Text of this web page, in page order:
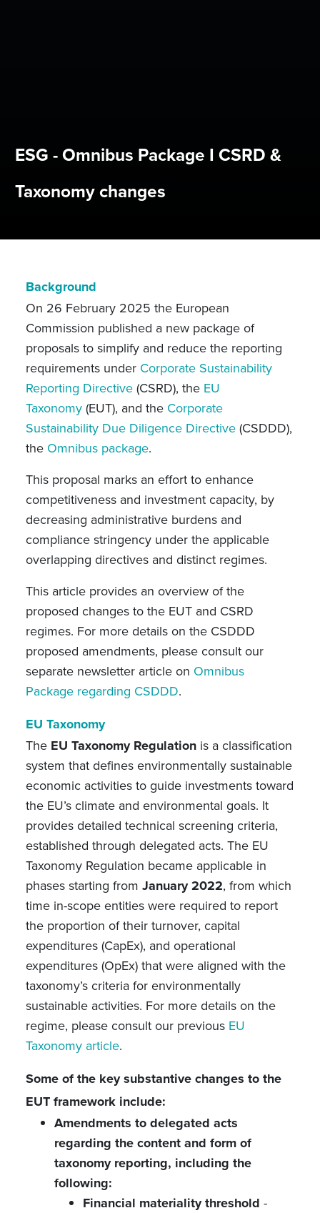
ESG - Omnibus Package I CSRD &
Taxonomy changes
Background
On 26 February 2025 the European
Commission published a new package of
proposals to simplify and reduce the reporting
requirements under Corporate Sustainability
Reporting Directive(CSRD), the EU
Taxonomy(EUT), and the Corporate
Sustainability Due Diligence Directive(CSDDD),
the Omnibus package.
This proposal marks an effort to enhance
competitiveness and investment capacity, by
decreasing administrative burdens and
compliance stringency under the applicable
overlapping directives and distinct regimes.
This article provides an overview of the
proposed changes to the EUT and CSRD
regimes. For more details on the CSDDD
proposed amendments, please consult our
separate newsletter articleon Omnibus
Package regarding CSDDD.
EU Taxonomy
The EU Taxonomy Regulationis a classification
system that defines environmentally sustainable
economic activities to guide investments toward
the EU’s climate and environmental goals. It
provides detailed technical screening criteria,
established through delegated acts. The EU
Taxonomy Regulation became applicable in
phases starting from January 2022, from which
time in-scope entities were required to report
the proportion of their turnover, capital
expenditures (CapEx), and operational
expenditures (OpEx) that were aligned with the
taxonomy’s criteria for environmentally
sustainable activities. For more details on the
regime, please consult our previous EU
Taxonomy article.
Some of the key substantive changes to the
EUT framework include:
Amendments to delegated acts
regarding the content and form of
taxonomy reporting, including the
following:
Financial materiality threshold -